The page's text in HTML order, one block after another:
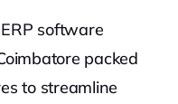
software
packed
to streamline